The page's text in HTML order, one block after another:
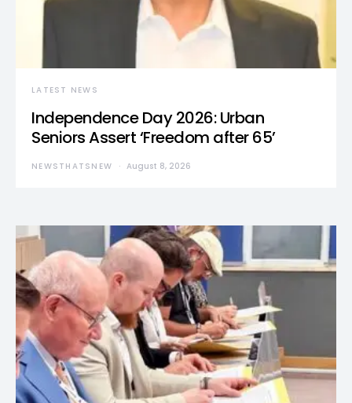
LATEST NEWS
Independence Day 2026: Urban
Seniors Assert ‘Freedom after 65’
NEWSTHATSNEW August 8, 2026